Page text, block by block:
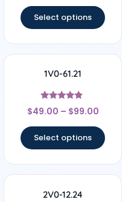
Select options
1V0-61.21
Rated
4.67
$49.00 – $99.00
Select options
2V0-12.24